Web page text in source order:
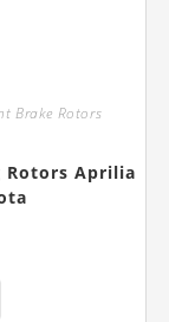
Brake Rotors
Rotors Aprilia